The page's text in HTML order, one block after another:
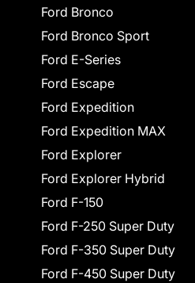
Ford Bronco
Ford Bronco Sport
Ford E-Series
Ford Escape
Ford Expedition
Ford Expedition MAX
Ford Explorer
Ford Explorer Hybrid
Ford F-150
Ford F-250 Super Duty
Ford F-350 Super Duty
Ford F-450 Super Duty